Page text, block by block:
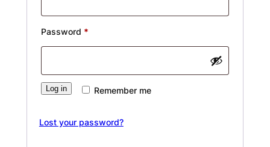
Password *Required
Alternative: Remember me
Log in
Lost your password?